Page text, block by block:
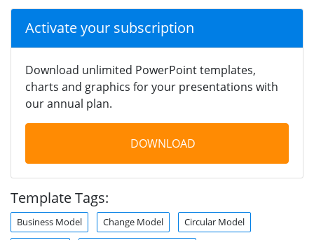
Activate your subscription
Download unlimited PowerPoint templates,
charts and graphics for your presentations with
our annual plan.
DOWNLOAD
Template Tags:
Business Model Change Model Circular Model